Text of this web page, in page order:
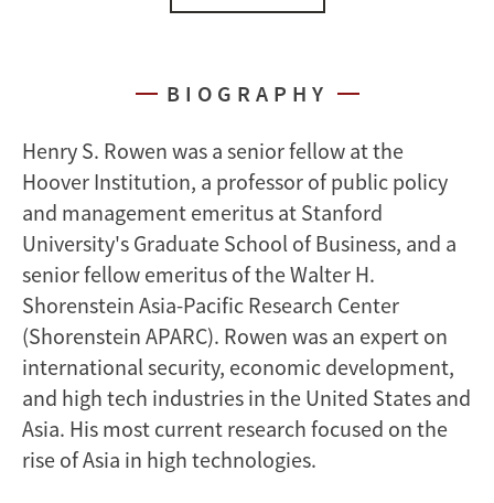
BIOGRAPHY
Henry S. Rowen was a senior fellow at the
Hoover Institution, a professor of public policy
and management emeritus at Stanford
University's Graduate School of Business, and a
senior fellow emeritus of the Walter H.
Shorenstein Asia-Pacific Research Center
(Shorenstein APARC). Rowen was an expert on
international security, economic development,
and high tech industries in the United States and
Asia. His most current research focused on the
rise of Asia in high technologies.